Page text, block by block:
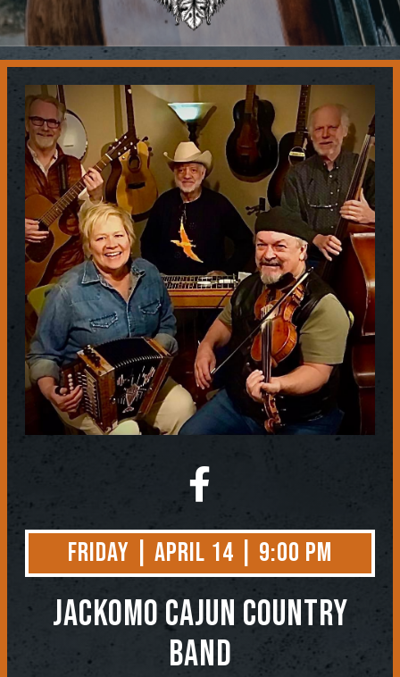
Contact
Friday | April 14 | 9:00 PM
Jackomo Cajun Country
Band